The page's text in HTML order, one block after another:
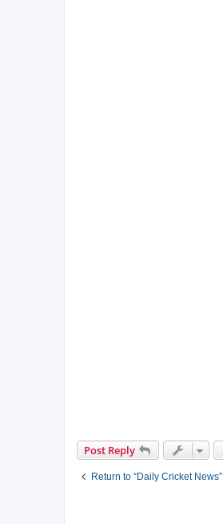
Post Reply
Return to “Daily Cricket News”